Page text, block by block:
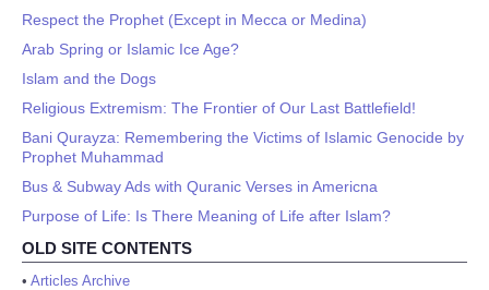
Respect the Prophet (Except in Mecca or Medina)
Arab Spring or Islamic Ice Age?
Islam and the Dogs
Religious Extremism: The Frontier of Our Last Battlefield!
Bani Qurayza: Remembering the Victims of Islamic Genocide by
Prophet Muhammad
Bus & Subway Ads with Quranic Verses in Americna
Purpose of Life: Is There Meaning of Life after Islam?
OLD SITE CONTENTS
• Articles Archive